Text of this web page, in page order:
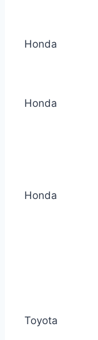
Honda
Honda
Honda
Toyota